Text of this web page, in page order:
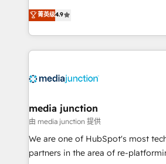
specialize in driving revenue
across industries through tailored
and customer success strategies,
methodologies. As Latin
offer unparalleled insights. Operating in five
Mexico, USA, and Portugal—we've
hundred successful operations. Our approach,
rooted in RevOps principles,
training, planning, and qualification.
菁英级4.9
media junction
由 media junction 提供
We are one of HubSpot's most
partners in the area of re-